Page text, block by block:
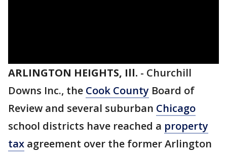
ARLINGTON HEIGHTS, Ill. - Churchill
Downs Inc., the Cook County Board of
Review and several suburban Chicago
school districts have reached a property
tax agreement over the former Arlington